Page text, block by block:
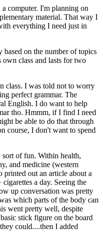
a computer. I'm planning on
material. That way I
everything I need just in
based on the number of topics
class and lasts for two
class. I was told not to worry
perfect grammar. The
English. I do want to help
tho. Hmmm, if I find I need
be able to do that through
course, I don't want to spend
sort of fun. Within health,
and medicine (western
printed out an article about a
a day. Seeing the
up conversation was pretty
which parts of the body can
went pretty well, despite
stick figure on the board
could....then I added